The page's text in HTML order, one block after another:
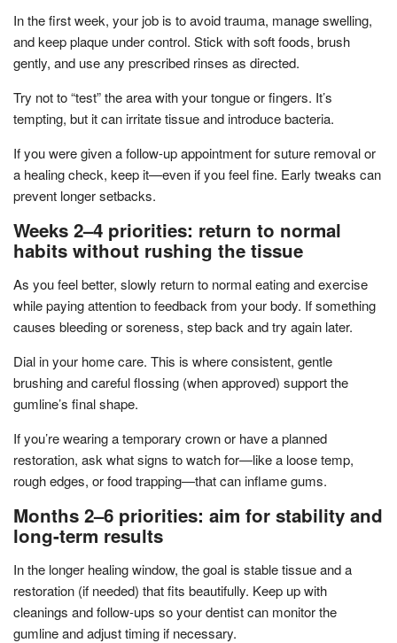
In the first week, your job is to avoid trauma, manage swelling,
and keep plaque under control. Stick with soft foods, brush
gently, and use any prescribed rinses as directed.
Try not to “test” the area with your tongue or fingers. It’s
tempting, but it can irritate tissue and introduce bacteria.
If you were given a follow-up appointment for suture removal or
a healing check, keep it—even if you feel fine. Early tweaks can
prevent longer setbacks.
Weeks 2–4 priorities: return to normal
habits without rushing the tissue
As you feel better, slowly return to normal eating and exercise
while paying attention to feedback from your body. If something
causes bleeding or soreness, step back and try again later.
Dial in your home care. This is where consistent, gentle
brushing and careful flossing (when approved) support the
gumline’s final shape.
If you’re wearing a temporary crown or have a planned
restoration, ask what signs to watch for—like a loose temp,
rough edges, or food trapping—that can inflame gums.
Months 2–6 priorities: aim for stability and
long-term results
In the longer healing window, the goal is stable tissue and a
restoration (if needed) that fits beautifully. Keep up with
cleanings and follow-ups so your dentist can monitor the
gumline and adjust timing if necessary.